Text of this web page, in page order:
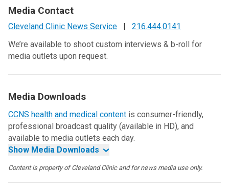
Media Contact
Cleveland Clinic News Service |
216.444.0141
We’re available to shoot custom interviews & b-roll for
media outlets upon request.
Media Downloads
CCNS health and medical content is consumer-friendly,
professional broadcast quality (available in HD), and
available to media outlets each day.
Show Media Downloads
Content is property of Cleveland Clinic and for news media use only.